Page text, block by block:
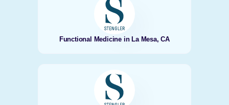
Functional Medicine in La Mesa, CA